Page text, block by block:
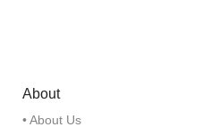
About
• About Us